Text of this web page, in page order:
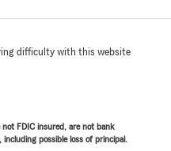
difficulty with this website
FDIC insured, are not bank
possible loss of principal.